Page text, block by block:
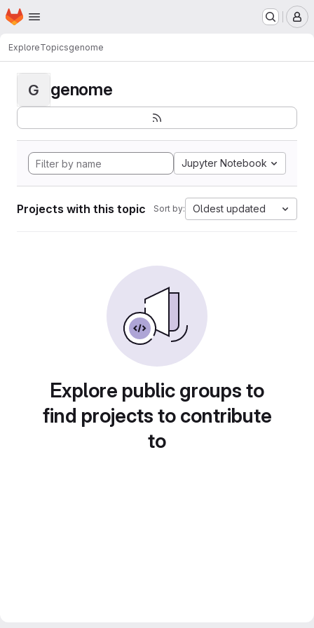
Skip to main content
Homepage
ExploreTopicsgenome
G genome
Jupyter Notebook
Projects with this topic Sort by: Oldest updated
Explore public groups to
find projects to contribute
to